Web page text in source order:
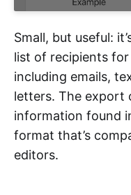
Small, but useful:
list of recipients
including emails,
letters. The export
information found
format that’s
editors.